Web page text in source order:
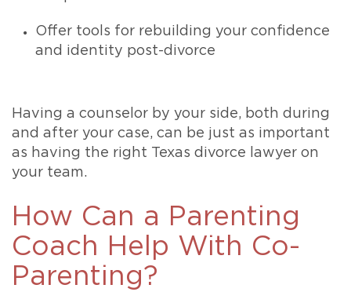
Offer tools for rebuilding your confidence
and identity post-divorce
Having a counselor by your side, both during
and after your case, can be just as important
as having the right Texas divorce lawyer on
your team.
How Can a Parenting
Coach Help With Co-
Parenting?